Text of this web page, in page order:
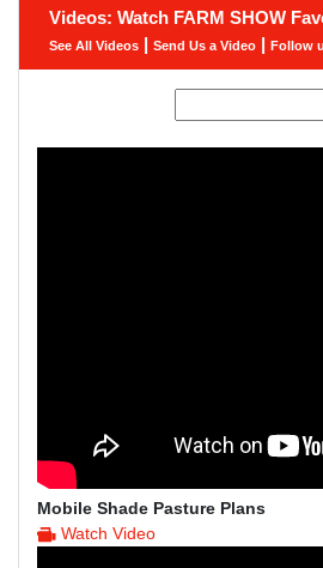
Videos: Watch FARM SHOW
See All Videos | Send Us a Video | Follow
Mobile Shade Pasture Plans
Watch Video